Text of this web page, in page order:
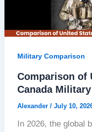
Military Comparison
Comparison of
Canada
Alexander / July 10,
In 2026, the global